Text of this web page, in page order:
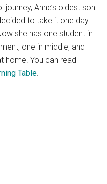
Anne’s oldest son
to take it one day
she has one student in
one in middle, and
home. You can read
Table.